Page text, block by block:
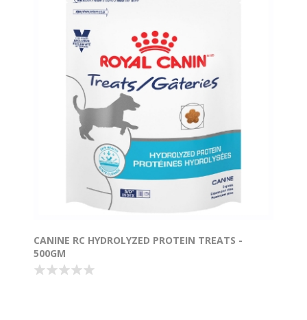
CANINE RC HYDROLYZED PROTEIN TREATS -
500GM